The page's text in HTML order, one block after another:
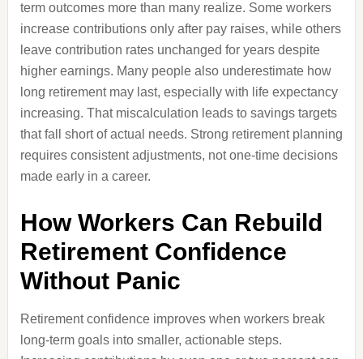
term outcomes more than many realize. Some workers
increase contributions only after pay raises, while others
leave contribution rates unchanged for years despite
higher earnings. Many people also underestimate how
long retirement may last, especially with life expectancy
increasing. That miscalculation leads to savings targets
that fall short of actual needs. Strong retirement planning
requires consistent adjustments, not one-time decisions
made early in a career.
How Workers Can Rebuild
Retirement Confidence
Without Panic
Retirement confidence improves when workers break
long-term goals into smaller, actionable steps.